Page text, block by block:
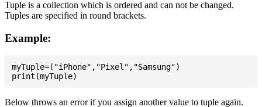
Tuple is a collection which is ordered and can not be changed.
Tuples are specified in round brackets.
Example:
myTuple=("iPhone","Pixel","Samsung")
Below throws an error if you assign another value to tuple again.